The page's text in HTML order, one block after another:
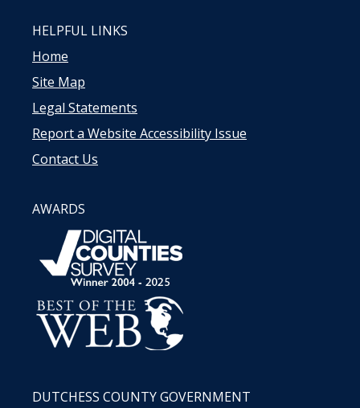
HELPFUL LINKS
Home
Site Map
Legal Statements
Report a Website Accessibility Issue
Contact Us
AWARDS
DUTCHESS COUNTY GOVERNMENT